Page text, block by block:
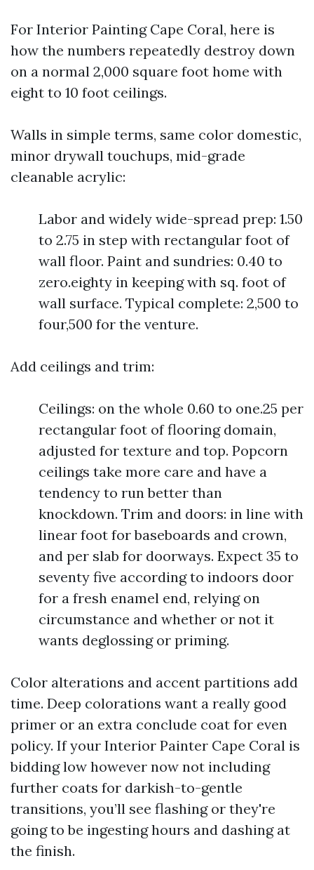
For Interior Painting Cape Coral, here is
how the numbers repeatedly destroy down
on a normal 2,000 square foot home with
eight to 10 foot ceilings.
Walls in simple terms, same color domestic,
minor drywall touchups, mid-grade
cleanable acrylic:
Labor and widely wide-spread prep: 1.50
to 2.75 in step with rectangular foot of
wall floor. Paint and sundries: 0.40 to
zero.eighty in keeping with sq. foot of
wall surface. Typical complete: 2,500 to
four,500 for the venture.
Add ceilings and trim:
Ceilings: on the whole 0.60 to one.25 per
rectangular foot of flooring domain,
adjusted for texture and top. Popcorn
ceilings take more care and have a
tendency to run better than
knockdown. Trim and doors: in line with
linear foot for baseboards and crown,
and per slab for doorways. Expect 35 to
seventy five according to indoors door
for a fresh enamel end, relying on
circumstance and whether or not it
wants deglossing or priming.
Color alterations and accent partitions add
time. Deep colorations want a really good
primer or an extra conclude coat for even
policy. If your Interior Painter Cape Coral is
bidding low however now not including
further coats for darkish-to-gentle
transitions, you’ll see flashing or they're
going to be ingesting hours and dashing at
the finish.